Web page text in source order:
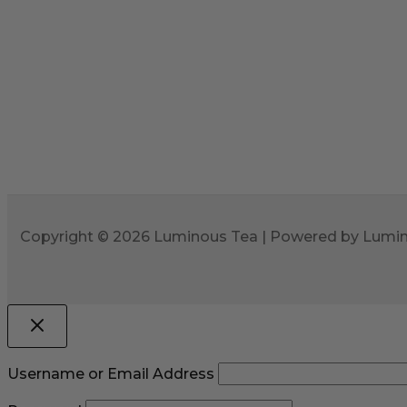
Copyright © 2026 Luminous Tea | Powered by
Username or Email Address